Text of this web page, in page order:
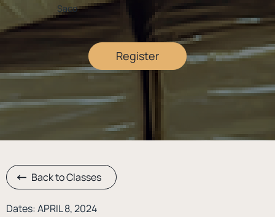
Register
Saco
Back to Classes
Dates: APRIL 8, 2024